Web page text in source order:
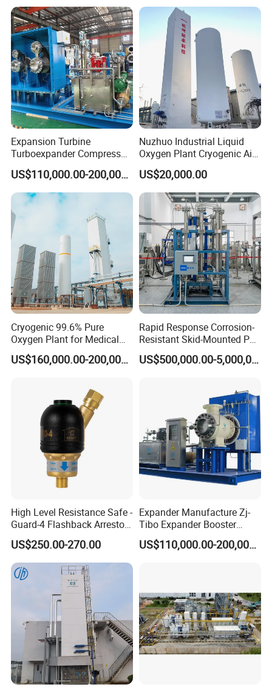
Expansion Turbine
Turboexpander Compressor
Cryogenic Air Separation
Gas Turbine Expander
Booster Turbine
US$110,000.00-200,000.00
Nuzhuo Industrial Liquid
Oxygen Plant Cryogenic Air
Separation Plant Equipment
US$20,000.00
Cryogenic 99.6% Pure
Oxygen Plant for Medical
and Industrial Purposes,
150 Bar Oxygen Gas PlantUS$160,000.00-200,000.00
Rapid Response Corrosion-
Resistant Skid-Mounted Psa
Advanced Biogas
Purification System
US$500,000.00-5,000,000.00
High Level Resistance Safe -
Guard-4 Flashback Arrestor
for Oxygen/ Acetylene
US$250.00-270.00
Expander Manufacture Zj-
Tibo Expander Booster
Turbine 4000m³ /H
US$110,000.00-200,000.00